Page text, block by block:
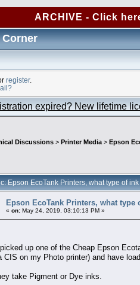
ARCHIVE - Click
Corner
register.
expired? New lifetime
Discussions > Printer Media > Epson
Epson EcoTank Printers, what type of
Epson EcoTank Printers, what
« on: May 24, 2019, 03:10:13 PM »
up one of the Cheap Epson
CIS on my Photo printer) and have
take Pigment or Dye inks.